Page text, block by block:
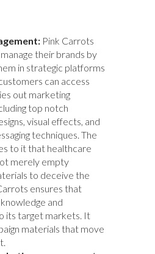
Pink Carrots
their brands by
in strategic platforms
can access
out marketing
top notch
visual effects, and
techniques. The
to it that healthcare
merely empty
to deceive the
ensures that
and
its target markets. It
materials that move